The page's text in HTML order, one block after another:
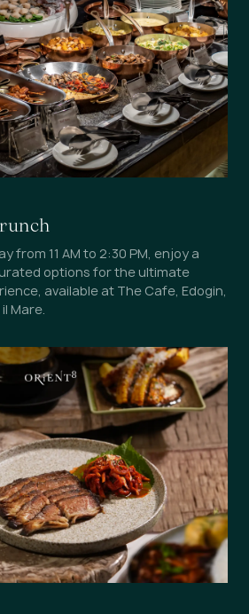
from 11 AM to 2:30 PM, enjoy a
options for the ultimate
available at The Cafe, Edogin,
Mare.